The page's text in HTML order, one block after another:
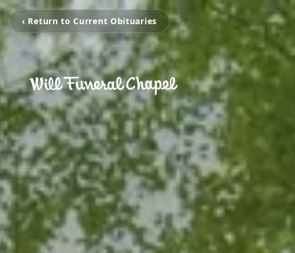
‹ Return to Current Obituaries